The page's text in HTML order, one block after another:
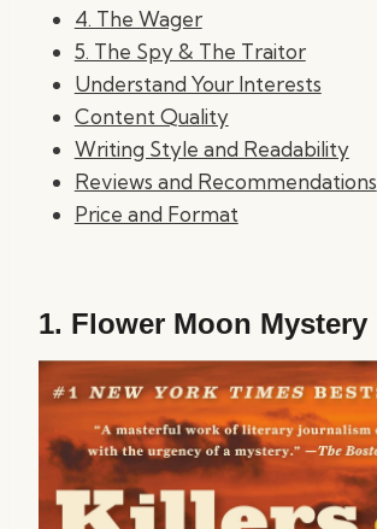
4. The Wager
5. The Spy & The Traitor
Understand Your Interests
Content Quality
Writing Style and Readability
Reviews and Recommendations
Price and Format
1. Flower Moon Mystery